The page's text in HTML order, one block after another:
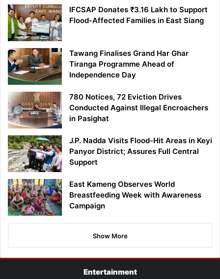
IFCSAP Donates ₹3.16 Lakh to Support
Flood-Affected Families in East Siang
Tawang Finalises Grand Har Ghar
Tiranga Programme Ahead of
Independence Day
780 Notices, 72 Eviction Drives
Conducted Against Illegal Encroachers
in Pasighat
J.P. Nadda Visits Flood-Hit Areas in Keyi
Panyor District; Assures Full Central
Support
East Kameng Observes World
Breastfeeding Week with Awareness
Campaign
Show More
Entertainment